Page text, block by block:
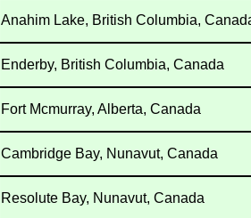
Anahim Lake, British Columbia,
Enderby, British Columbia, Canada
Fort Mcmurray, Alberta, Canada
Cambridge Bay, Nunavut, Canada
Resolute Bay, Nunavut, Canada